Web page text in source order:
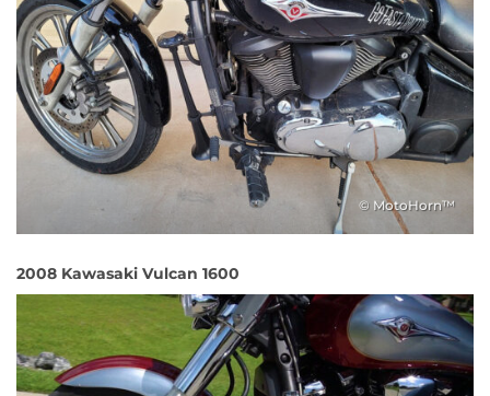
© MotoHorn™
2008 Kawasaki Vulcan 1600